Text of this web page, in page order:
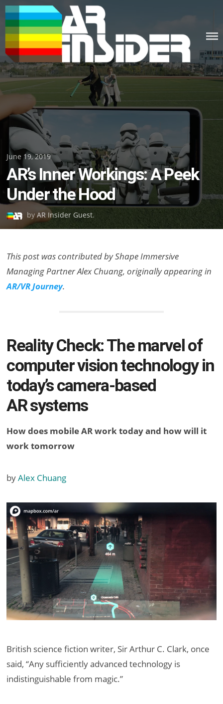
Skip
to
content
Posted
on
June 19, 2019
AR’s Inner Workings: A Peek
Under the Hood
byAR Insider Guest.
This post was contributed by Shape Immersive
Managing Partner Alex Chuang, originally appearing in
AR/VR Journey.
Reality Check: The marvel of
computer vision technology in
today’s camera-based
AR systems
How does mobile AR work today and how will it
work tomorrow
byAlex Chuang
British science fiction writer, Sir Arthur C. Clark, once
said, “Any sufficiently advanced technology is
indistinguishable from magic.”